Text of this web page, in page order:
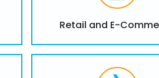
Snowflake
hands-on workshops
Snowflake investment.
Retail and E-